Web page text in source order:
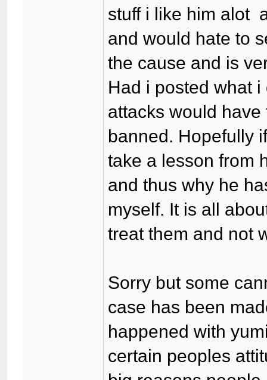
stuff i like him alot
and would hate to
the cause and is
Had i posted what
attacks would
banned. Hopefully
take a lesson from
and thus why he
myself. It is all
treat them and not
Sorry but some
case has been
happened with
certain peoples